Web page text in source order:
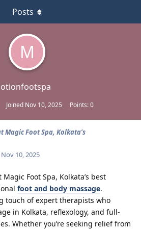
M
Joined Nov 10, 2025 Points:0
Posts
Magic Foot Spa, Kolkata’s
Nov 10, 2025
Foot Spa, Kolkata’s best
foot and body massage.
touch of expert therapists who
in Kolkata, reflexology, and full-
Whether you’re seeking relief from